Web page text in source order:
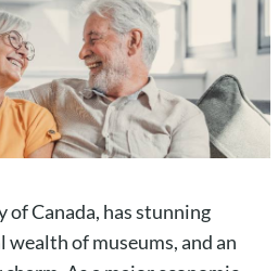
Canada, has stunning
of museums, and an